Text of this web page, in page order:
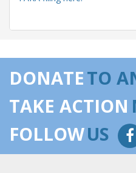
Murkowski regarding U.S.-
Lobbyists from
DONATETO
TAKE ACTION
FOLLOWUS